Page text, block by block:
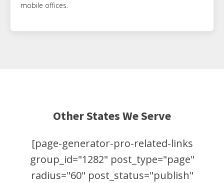
mobile offices.
Other States We Serve
[page-generator-pro-related-links
group_id="1282" post_type="page"
radius="60" post_status="publish"